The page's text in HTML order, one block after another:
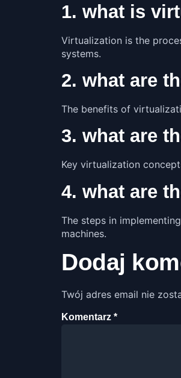
1. what is
Virtualization is the
systems.
2. what are
The benefits of
3. what are
Key virtualization
4. what are
The steps in
machines.
Dodaj
Twój adres email nie
Komentarz *